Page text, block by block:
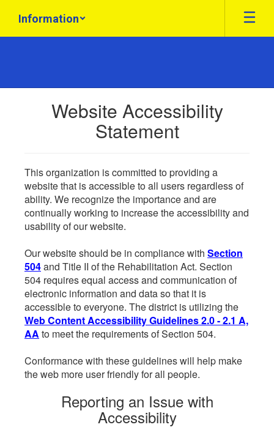
main
Information
Website Accessibility
Statement
This organization is committed to providing a
website that is accessible to all users regardless of
ability. We recognize the importance and are
continually working to increase the accessibility and
usability of our website.
Our website should be in compliance with Section
504and Title II of the Rehabilitation Act. Section
504 requires equal access and communication of
electronic information and data so that it is
accessible to everyone. The district is utilizing the
Web Content Accessibility Guidelines 2.0 - 2.1 A,
AA to meet the requirements of Section 504.
Conformance with these guidelines will help make
the web more user friendly for all people.
Reporting an Issue with
Accessibility